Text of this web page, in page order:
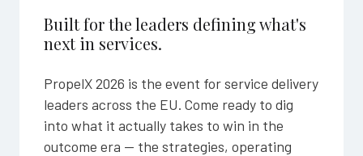
Built for the leaders defining what's
next in services.
PropelX 2026 is the event for service delivery
leaders across the EU. Come ready to dig
into what it actually takes to win in the
outcome era — the strategies, operating